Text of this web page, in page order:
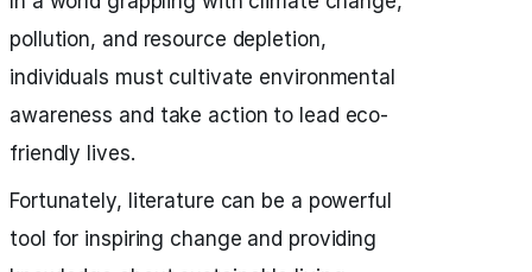
pollution, and resource depletion,
individuals must cultivate environmental
awareness and take action to lead eco-
friendly lives.
Fortunately, literature can be a powerful
tool for inspiring change and providing